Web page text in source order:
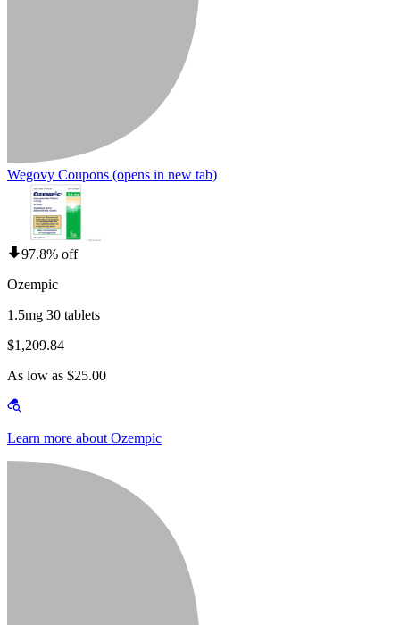
Wegovy Coupons (opens in new tab)
97.8% off
Ozempic
1.5mg 30 tablets
$1,209.84
As low as $25.00
Learn more about Ozempic